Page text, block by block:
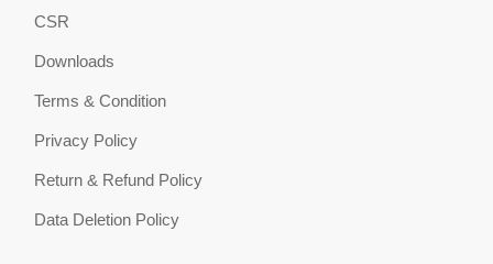
CSR
Downloads
Terms & Condition
Privacy Policy
Return & Refund Policy
Data Deletion Policy